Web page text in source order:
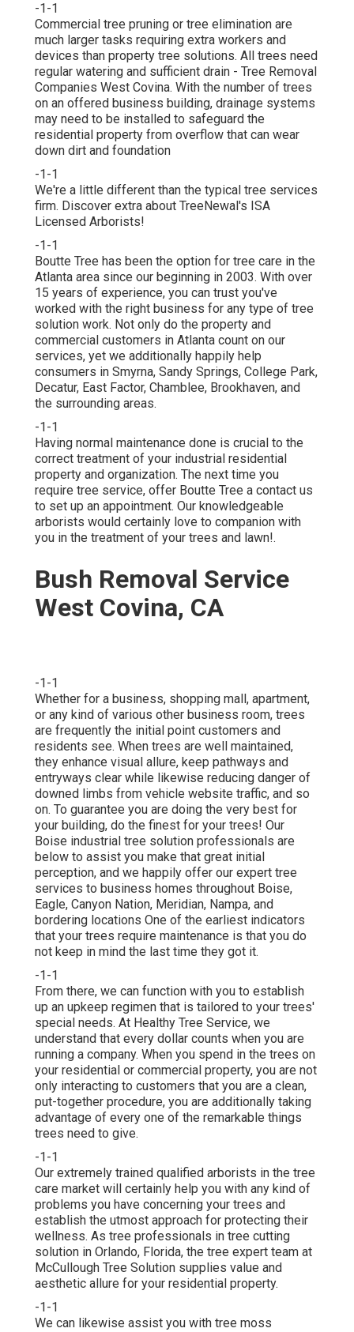
-1-1
Commercial tree pruning or tree elimination are
much larger tasks requiring extra workers and
devices than property tree solutions. All trees need
regular watering and sufficient drain - Tree Removal
Companies West Covina. With the number of trees
on an offered business building, drainage systems
may need to be installed to safeguard the
residential property from overflow that can wear
down dirt and foundation
-1-1
We're a little different than the typical tree services
firm. Discover extra about TreeNewal's ISA
Licensed Arborists!
-1-1
Boutte Tree has been the option for tree care in the
Atlanta area since our beginning in 2003. With over
15 years of experience, you can trust you've
worked with the right business for any type of tree
solution work. Not only do the property and
commercial customers in Atlanta count on our
services, yet we additionally happily help
consumers in Smyrna, Sandy Springs, College Park,
Decatur, East Factor, Chamblee, Brookhaven, and
the surrounding areas.
-1-1
Having normal maintenance done is crucial to the
correct treatment of your industrial residential
property and organization. The next time you
require tree service, offer Boutte Tree a contact us
to set up an appointment. Our knowledgeable
arborists would certainly love to companion with
you in the treatment of your trees and lawn!.
Bush Removal Service
West Covina, CA
-1-1
Whether for a business, shopping mall, apartment,
or any kind of various other business room, trees
are frequently the initial point customers and
residents see. When trees are well maintained,
they enhance visual allure, keep pathways and
entryways clear while likewise reducing danger of
downed limbs from vehicle website traffic, and so
on. To guarantee you are doing the very best for
your building, do the finest for your trees! Our
Boise industrial tree solution professionals are
below to assist you make that great initial
perception, and we happily offer our expert tree
services to business homes throughout Boise,
Eagle, Canyon Nation, Meridian, Nampa, and
bordering locations One of the earliest indicators
that your trees require maintenance is that you do
not keep in mind the last time they got it.
-1-1
From there, we can function with you to establish
up an upkeep regimen that is tailored to your trees'
special needs. At Healthy Tree Service, we
understand that every dollar counts when you are
running a company. When you spend in the trees on
your residential or commercial property, you are not
only interacting to customers that you are a clean,
put-together procedure, you are additionally taking
advantage of every one of the remarkable things
trees need to give.
-1-1
Our extremely trained qualified arborists in the tree
care market will certainly help you with any kind of
problems you have concerning your trees and
establish the utmost approach for protecting their
wellness. As tree professionals in tree cutting
solution in Orlando, Florida, the tree expert team at
McCullough Tree Solution supplies value and
aesthetic allure for your residential property.
-1-1
We can likewise assist you with tree moss